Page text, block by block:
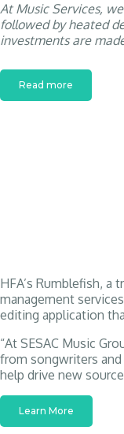
At Music Services,
followed by heated
investments are
Read more
HFA’s Rumblefish,
management
editing application
“At SESAC Music
from songwriters and
help drive new
Learn More